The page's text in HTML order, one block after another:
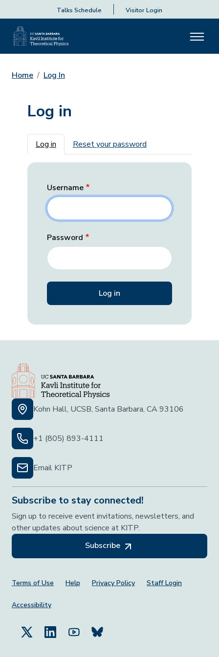
Talks Schedule Visitor Login
Home Log In
Log in
Primary tabs
Log in Reset your password
Username
Password
Kohn Hall, UCSB, Santa Barbara, CA 93106
+1 (805) 893-4111
Email KITP
Subscribe to stay connected!
Sign up to receive event invitations, newsletters, and
other updates about science at KITP.
Subscribe
Footer Menu
Terms of Use Help Privacy Policy Staff Login
Accessibility